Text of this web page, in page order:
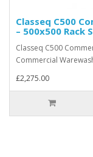
Classeq C500
– 500x500 Rack
Classeq C500
Commercial
£2,275.00